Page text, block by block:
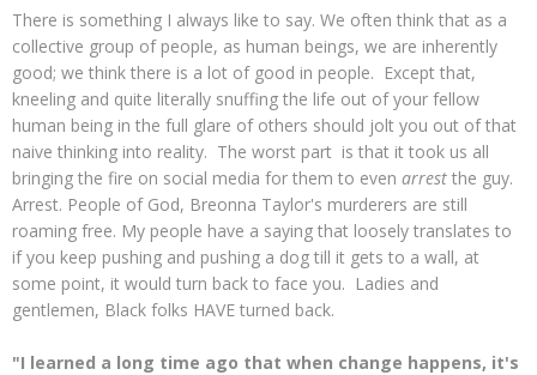
There is something I always like to say. We often think that as a
collective group of people, as human beings, we are inherently
good; we think there is a lot of good in people. Except that,
kneeling and quite literally snuffing the life out of your fellow
human being in the full glare of others should jolt you out of that
naive thinking into reality. The worst part is that it took us all
bringing the fire on social media for them to even arrest the guy.
Arrest. People of God, Breonna Taylor's murderers are still
roaming free. My people have a saying that loosely translates to
if you keep pushing and pushing a dog till it gets to a wall, at
some point, it would turn back to face you. Ladies and
gentlemen, Black folks HAVE turned back.
"I learned a long time ago that when change happens, it's